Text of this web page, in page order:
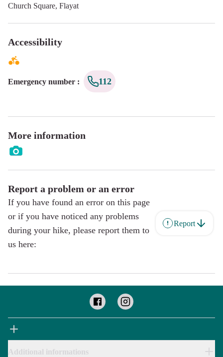
Church Square, Flayat
Accessibility
Emergency number : 112
More information
Report a problem or an error
If you have found an error on this page
or if you have noticed any problems
during your hike, please report them to
us here:
Report
Additional informations